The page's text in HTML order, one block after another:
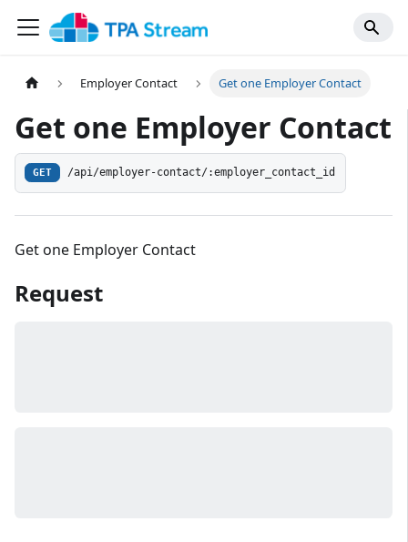
Employer Contact Get one Employer Contact
Get one Employer Contact
GET /api/employer-contact/:employer_contact_id
Get one Employer Contact
Request